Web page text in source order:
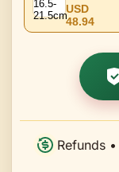
USD
48.94
Refunds